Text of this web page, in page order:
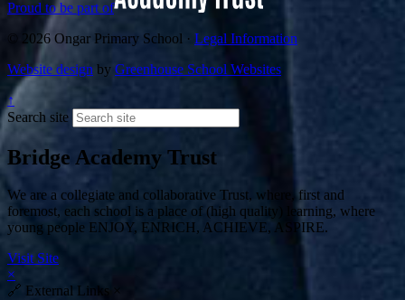
Proud to be part of
© 2026 Ongar Primary School · Legal Information
Website design by Greenhouse School Websites
↑
Search site
Bridge Academy Trust
We are a collegiate and collaborative Trust, where, first and
foremost, each school is a place of (high quality) learning, where
young people ENJOY, ENRICH, ACHIEVE, ASPIRE.
Visit Site
×
🔗 External Links ×